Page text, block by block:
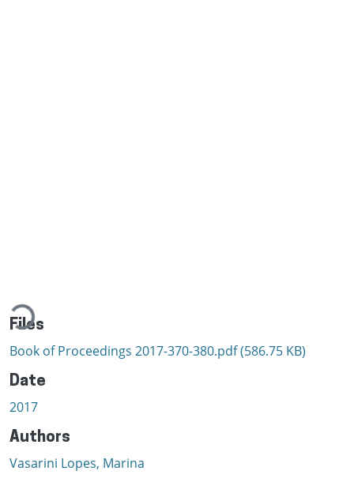
Files
Book of Proceedings 2017-370-380.pdf(586.75 KB)
Date
2017
Authors
Vasarini Lopes, Marina